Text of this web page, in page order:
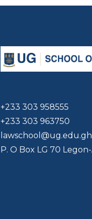
+233 303 958555
+233 303 963750
lawschool@ug.edu.gh
P. O Box LG 70